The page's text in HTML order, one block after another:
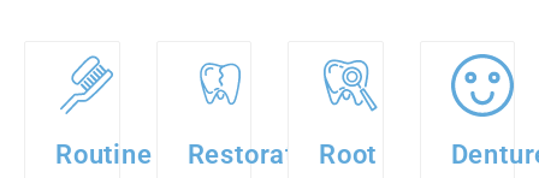
Routine
RestorativeRoot